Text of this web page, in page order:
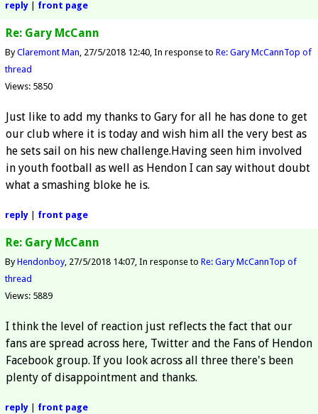
reply| front page
Re: Gary McCann
ByClaremont Man 27/5/2018 12:40 In response to Re: Gary McCannTop of
thread
Views: 5850
Just like to add my thanks to Gary for all he has done to get
our club where it is today and wish him all the very best as
he sets sail on his new challenge.Having seen him involved
in youth football as well as Hendon I can say without doubt
what a smashing bloke he is.
reply| front page
Re: Gary McCann
ByHendonboy 27/5/2018 14:07 In response to Re: Gary McCannTop of
thread
Views: 5889
I think the level of reaction just reflects the fact that our
fans are spread across here, Twitter and the Fans of Hendon
Facebook group. If you look across all three there's been
plenty of disappointment and thanks.
reply| front page